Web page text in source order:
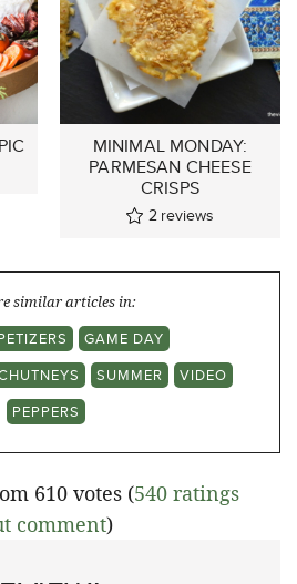
MINIMAL MONDAY:
PARMESAN CHEESE
CRISPS
2 reviews
similar articles in:
GAME DAY
SUMMER
VIDEO
PEPPERS
610 votes (540 ratings
comment)